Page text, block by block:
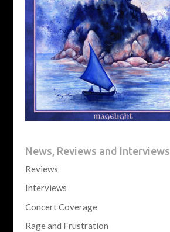
News, Reviews and Interviews
Reviews
Interviews
Concert Coverage
Rage and Frustration